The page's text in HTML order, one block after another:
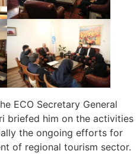
ECO Secretary General
briefed him on the activities
the ongoing efforts for
of regional tourism sector.